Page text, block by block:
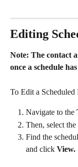
Editing
Note: The contact
once a schedule
To Edit a Scheduled
Navigate to the
Then, select the
Find the
and click View.